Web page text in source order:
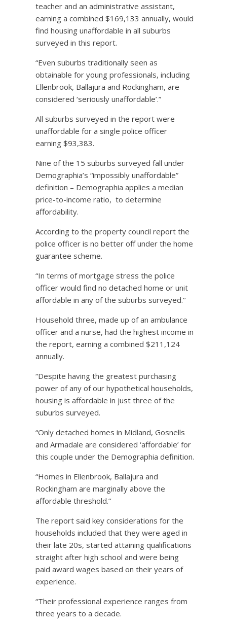
teacher and an administrative assistant,
earning a combined $169,133 annually, would
find housing unaffordable in all suburbs
surveyed in this report.
“Even suburbs traditionally seen as
obtainable for young professionals, including
Ellenbrook, Ballajura and Rockingham, are
considered ‘seriously unaffordable’.”
All suburbs surveyed in the report were
unaffordable for a single police officer
earning $93,383.
Nine of the 15 suburbs surveyed fall under
Demographia’s “impossibly unaffordable”
definition – Demographia applies a median
price-to-income ratio, to determine
affordability.
According to the property council report the
police officer is no better off under the home
guarantee scheme.
“In terms of mortgage stress the police
officer would find no detached home or unit
affordable in any of the suburbs surveyed.’’
Household three, made up of an ambulance
officer and a nurse, had the highest income in
the report, earning a combined $211,124
annually.
“Despite having the greatest purchasing
power of any of our hypothetical households,
housing is affordable in just three of the
suburbs surveyed.
“Only detached homes in Midland, Gosnells
and Armadale are considered ‘affordable’ for
this couple under the Demographia definition.
“Homes in Ellenbrook, Ballajura and
Rockingham are marginally above the
affordable threshold.’’
The report said key considerations for the
households included that they were aged in
their late 20s, started attaining qualifications
straight after high school and were being
paid award wages based on their years of
experience.
“Their professional experience ranges from
three years to a decade.